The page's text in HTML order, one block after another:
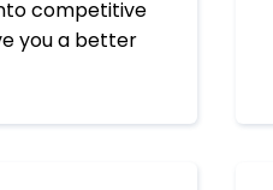
competitive
you a better